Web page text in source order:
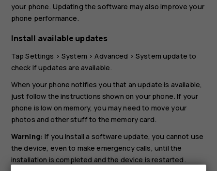
your phone. Updating the software may also improve your
phone performance.
Install available updates
TapSettings >System >Advanced > System update to
check if updates are available.
When your phone notifies you that an update is available,
just follow the instructions shown on your phone. If your
phone is low on memory, you may need to move your
photos and other stuff to the memory card.
Warning: If you install a software update, you cannot use
the device, even to make emergency calls, until the
installation is completed and the device is restarted.